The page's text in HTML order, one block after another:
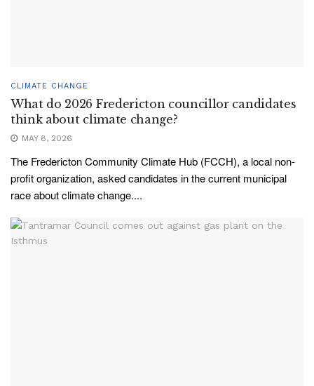
CLIMATE CHANGE
What do 2026 Fredericton councillor candidates
think about climate change?
MAY 8, 2026
The Fredericton Community Climate Hub (FCCH), a local non-
profit organization, asked candidates in the current municipal
race about climate change....